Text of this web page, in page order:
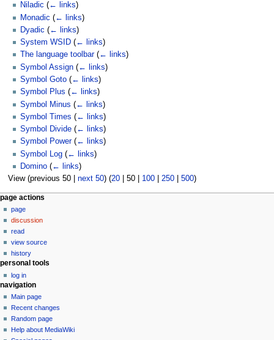
Niladic (← links)
Monadic (← links)
Dyadic (← links)
System WSID (← links)
The language toolbar (← links)
Symbol Assign (← links)
Symbol Goto (← links)
Symbol Plus (← links)
Symbol Minus (← links)
Symbol Times (← links)
Symbol Divide (← links)
Symbol Power (← links)
Symbol Log (← links)
Domino (← links)
View (previous 50| next 50) (20| 50| 100| 250| 500)
N
a
v
g
a
o
n
m
page actions
page
discussion
read
view source
history
personal tools
log in
navigation
Main page
Recent changes
Random page
Help about MediaWiki